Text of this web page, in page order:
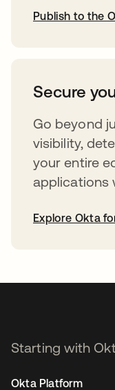
Publish to the
Secure
Go beyond
visibility,
your entire
applications
Explore Okta
Starting with
Okta Platform